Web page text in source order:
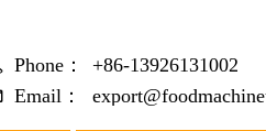
Phone：
+86-13926131002
Email：